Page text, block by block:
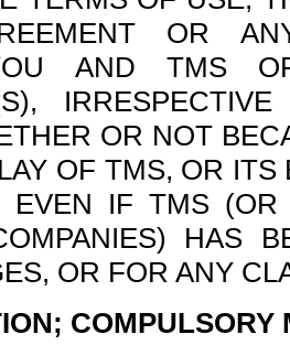
OR
AND TMS
OR NOT
OF TMS, OR
EVEN IF TMS
HAS
OR FOR ANY
COMPULSORY